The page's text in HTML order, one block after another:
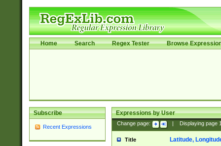
Home Search Regex Tester Browse
Subscribe
Recent Expressions
Expressions by User
Change page: Displaying page
Title Latitude,